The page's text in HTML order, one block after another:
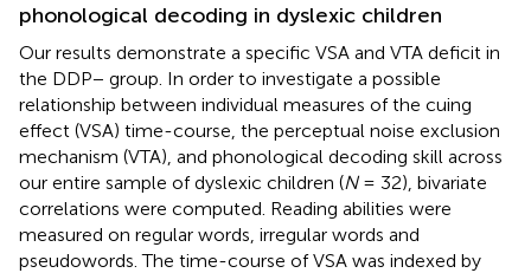
phonological decoding in dyslexic children
Our results demonstrate a specific VSA and VTA deficit in
the DDP− group. In order to investigate a possible
relationship between individual measures of the cuing
effect (VSA) time-course, the perceptual noise exclusion
mechanism (VTA), and phonological decoding skill across
our entire sample of dyslexic children (N= 32), bivariate
correlations were computed. Reading abilities were
measured on regular words, irregular words and
pseudowords. The time-course of VSA was indexed by